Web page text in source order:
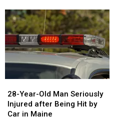
A
New
Report
Says
You’re
in
Place
A
New
Report
Says
You’re
in
Place
Year-
Old
Man
28-Year-Old Man Seriously
Injured after Being Hit by
Car in Maine
Year-
Old
Man